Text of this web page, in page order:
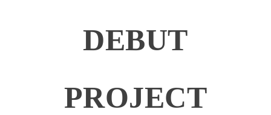
DEBUT
PROJECT